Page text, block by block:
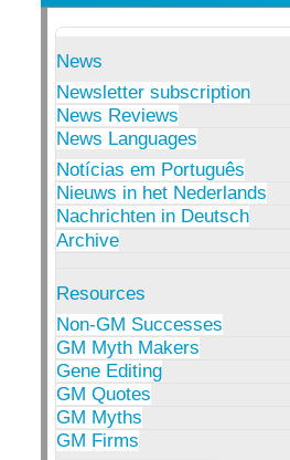
News
Newsletter subscription
News Reviews
News Languages
Notícias em Português
Nieuws in het Nederlands
Nachrichten in Deutsch
Archive
Resources
Non-GM Successes
GM Myth Makers
Gene Editing
GM Quotes
GM Myths
GM Firms